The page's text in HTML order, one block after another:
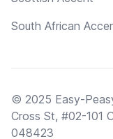
South African
© 2025 Easy-
Cross St, #02-101
048423